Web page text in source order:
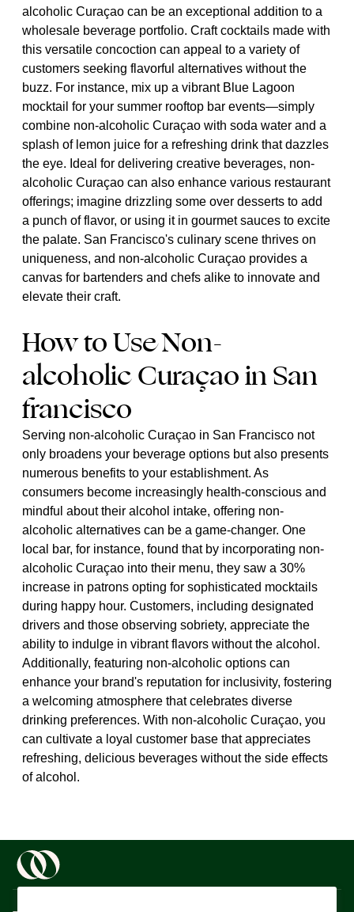
alcoholic Curaçao can be an exceptional addition to a
wholesale beverage portfolio. Craft cocktails made with
this versatile concoction can appeal to a variety of
customers seeking flavorful alternatives without the
buzz. For instance, mix up a vibrant Blue Lagoon
mocktail for your summer rooftop bar events—simply
combine non-alcoholic Curaçao with soda water and a
splash of lemon juice for a refreshing drink that dazzles
the eye. Ideal for delivering creative beverages, non-
alcoholic Curaçao can also enhance various restaurant
offerings; imagine drizzling some over desserts to add
a punch of flavor, or using it in gourmet sauces to excite
the palate. San Francisco's culinary scene thrives on
uniqueness, and non-alcoholic Curaçao provides a
canvas for bartenders and chefs alike to innovate and
elevate their craft.
How to Use Non-
alcoholic Curaçao in San
francisco
Serving non-alcoholic Curaçao in San Francisco not
only broadens your beverage options but also presents
numerous benefits to your establishment. As
consumers become increasingly health-conscious and
mindful about their alcohol intake, offering non-
alcoholic alternatives can be a game-changer. One
local bar, for instance, found that by incorporating non-
alcoholic Curaçao into their menu, they saw a 30%
increase in patrons opting for sophisticated mocktails
during happy hour. Customers, including designated
drivers and those observing sobriety, appreciate the
ability to indulge in vibrant flavors without the alcohol.
Additionally, featuring non-alcoholic options can
enhance your brand's reputation for inclusivity, fostering
a welcoming atmosphere that celebrates diverse
drinking preferences. With non-alcoholic Curaçao, you
can cultivate a loyal customer base that appreciates
refreshing, delicious beverages without the side effects
of alcohol.